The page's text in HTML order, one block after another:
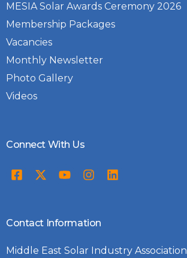
MESIA Solar Awards Ceremony 2026
Membership Packages
Vacancies
Monthly Newsletter
Photo Gallery
Videos
Connect With Us
Contact Information
Middle East Solar Industry Association